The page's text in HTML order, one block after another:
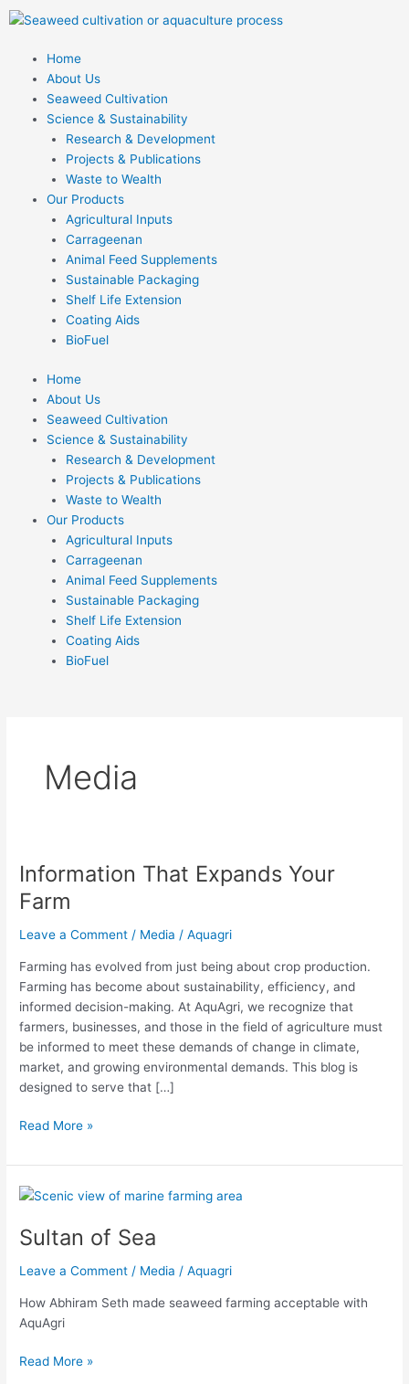
Skip
to
Home
About Us
Seaweed Cultivation
Science & Sustainability
Research & Development
Projects & Publications
Waste to Wealth
Our Products
Agricultural Inputs
Carrageenan
Animal Feed Supplements
Sustainable Packaging
Shelf Life Extension
Coating Aids
BioFuel
Home
About Us
Seaweed Cultivation
Science & Sustainability
Research & Development
Projects & Publications
Waste to Wealth
Our Products
Agricultural Inputs
Carrageenan
Animal Feed Supplements
Sustainable Packaging
Shelf Life Extension
Coating Aids
BioFuel
Media
Information That Expands Your
Farm
Leave a Comment / Media /Aquagri
Farming has evolved from just being about crop production.
Farming has become about sustainability, efficiency, and
informed decision-making. At AquAgri, we recognize that
farmers, businesses, and those in the field of agriculture must
be informed to meet these demands of change in climate,
market, and growing environmental demands. This blog is
designed to serve that […]
Information
That
Expands
Your
Read More »
Sultan of Sea
Leave a Comment / Media /Aquagri
How Abhiram Seth made seaweed farming acceptable with
AquAgri
Sultan
Sea
Read More »